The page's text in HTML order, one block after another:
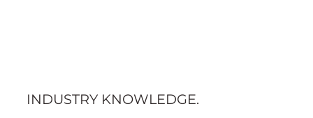
INDUSTRY KNOWLEDGE.